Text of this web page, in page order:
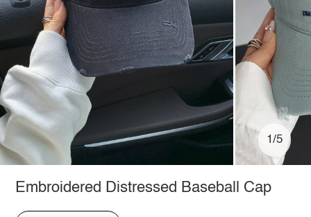
1/5
Embroidered Distressed Baseball Cap